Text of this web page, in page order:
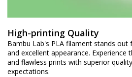
High-printing Quality
Bambu Lab's PLA filament stands out
and excellent appearance.
and flawless prints with superior
expectations.